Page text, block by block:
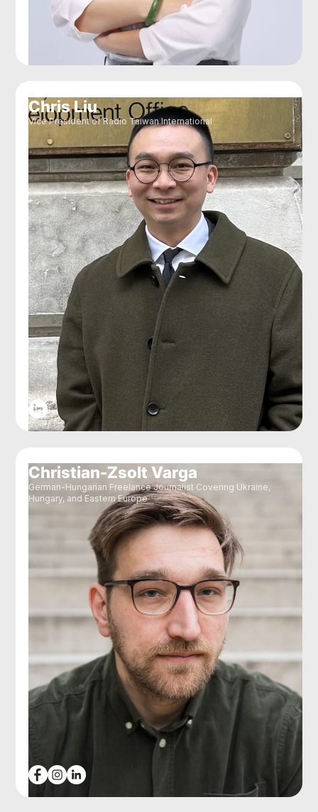
Chris Liu
Vice President of Radio Taiwan International
Christian-Zsolt Varga
German-Hungarian Freelance Journalist Covering Ukraine,
Hungary, and Eastern Europe